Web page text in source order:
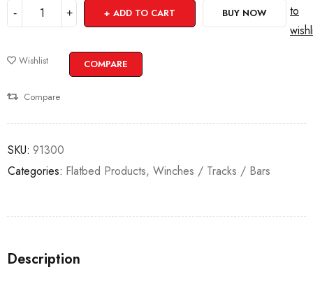
ADD TO CART BUY NOW
to
Wishlist COMPARE
Compare
SKU: 91300
Categories: Flatbed Products, Winches / Tracks / Bars
Description